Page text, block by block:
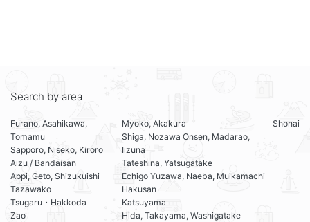
Search by area
Furano, Asahikawa,
Tomamu
Sapporo, Niseko, Kiroro
Aizu / Bandaisan
Appi, Geto, Shizukuishi
Tazawako
Tsugaru・Hakkoda
Zao
Myoko, Akakura
Shiga, Nozawa Onsen, Madarao,
Iizuna
Tateshina, Yatsugatake
Echigo Yuzawa, Naeba, Muikamachi
Hakusan
Katsuyama
Hida, Takayama, Washigatake
Shonai